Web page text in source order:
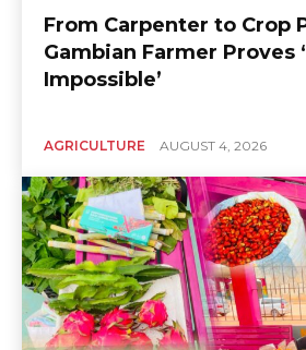
From Carpenter to Crop
Gambian Farmer Proves
Impossible’
AGRICULTURE AUGUST 4, 2026